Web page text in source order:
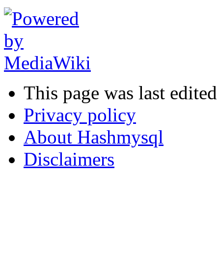
This page was last
Privacy policy
About Hashmysql
Disclaimers